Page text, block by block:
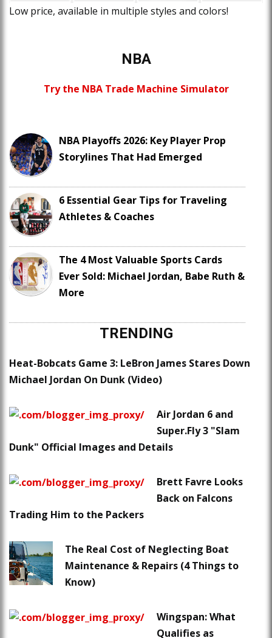
Low price, available in multiple styles and colors!
NBA
Try the NBA Trade Machine Simulator
NBA Playoffs 2026: Key Player Prop
Storylines That Had Emerged
6 Essential Gear Tips for Traveling
Athletes & Coaches
The 4 Most Valuable Sports Cards
Ever Sold: Michael Jordan, Babe Ruth &
More
TRENDING
Heat-Bobcats Game 3: LeBron James Stares Down
Michael Jordan On Dunk (Video)
Air Jordan 6 and
Super.Fly 3 "Slam
Dunk" Official Images and Details
Brett Favre Looks
Back on Falcons
Trading Him to the Packers
The Real Cost of Neglecting Boat
Maintenance & Repairs (4 Things to
Know)
Wingspan: What
Qualifies as